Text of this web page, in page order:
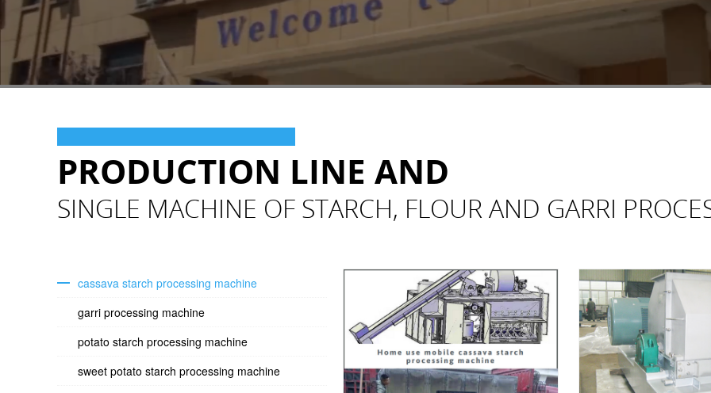
I’D LIKE MORE INFORMATION
PRODUCTION LINE AND
SINGLE MACHINE OF STARCH, FLOUR AND GARRI
cassava starch processing machine
garri processing machine
potato starch processing machine
sweet potato starch processing machine